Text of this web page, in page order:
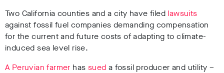
Two California counties and a city have filed lawsuits
against fossil fuel companies demanding compensation
for the current and future costs of adapting to climate-
induced sea level rise.
A Peruvian farmer has sued a fossil producer and utility –